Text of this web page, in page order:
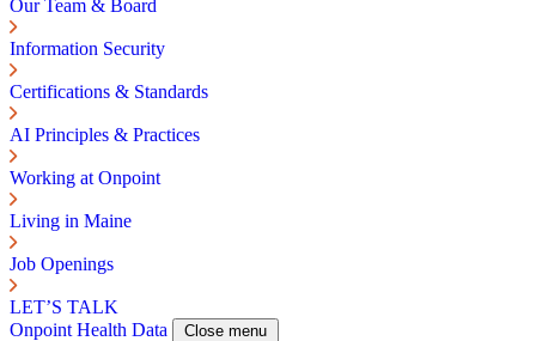
Our Team & Board
Information Security
Certifications & Standards
AI Principles & Practices
Working at Onpoint
Living in Maine
Job Openings
LET’S TALK
Onpoint Health Data
Close menu